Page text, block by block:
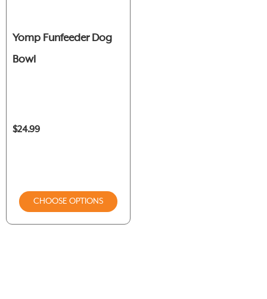
Yomp Funfeeder Dog
Bowl
$24.99
CHOOSE OPTIONS